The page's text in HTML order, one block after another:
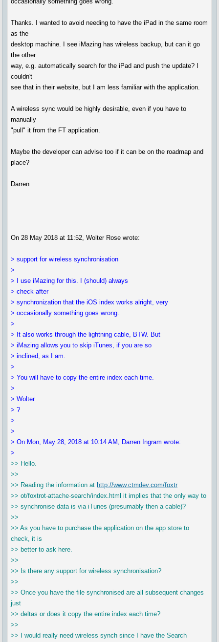
Thanks. I wanted to avoid needing to have the iPad in the same room
as the
desktop machine. I see iMazing has wireless backup, but can it go
the other
way, e.g. automatically search for the iPad and push the update? I
couldn't
see that in their website, but I am less familiar with the application.
A wireless sync would be highly desirable, even if you have to
manually
"pull" it from the FT application.
Maybe the developer can advise too if it can be on the roadmap and
place?
Darren
On 28 May 2018 at 11:52, Wolter Rose wrote:
> support for wireless synchronisation
>
> I use iMazing for this. I (should) always
> check after
> synchronization that the iOS index works alright, very
> occasionally something goes wrong.
>
> It also works through the lightning cable, BTW. But
> iMazing allows you to skip iTunes, if you are so
> inclined, as I am.
>
> You will have to copy the entire index each time.
>
> Wolter
> ?
>
>
> On Mon, May 28, 2018 at 10:14 AM, Darren Ingram wrote:
>
>> Hello.
>>
>> Reading the information at http://www.ctmdev.com/foxtr
>> ot/foxtrot-attache-search/index.html it implies that the only way to
>> synchronise data is via iTunes (presumably then a cable)?
>>
>> As you have to purchase the application on the app store to
check, it is
>> better to ask here.
>>
>> Is there any support for wireless synchronisation?
>>
>> Once you have the file synchronised are all subsequent changes
just
>> deltas or does it copy the entire index each time?
>>
>> I would really need wireless synch since I have the Search